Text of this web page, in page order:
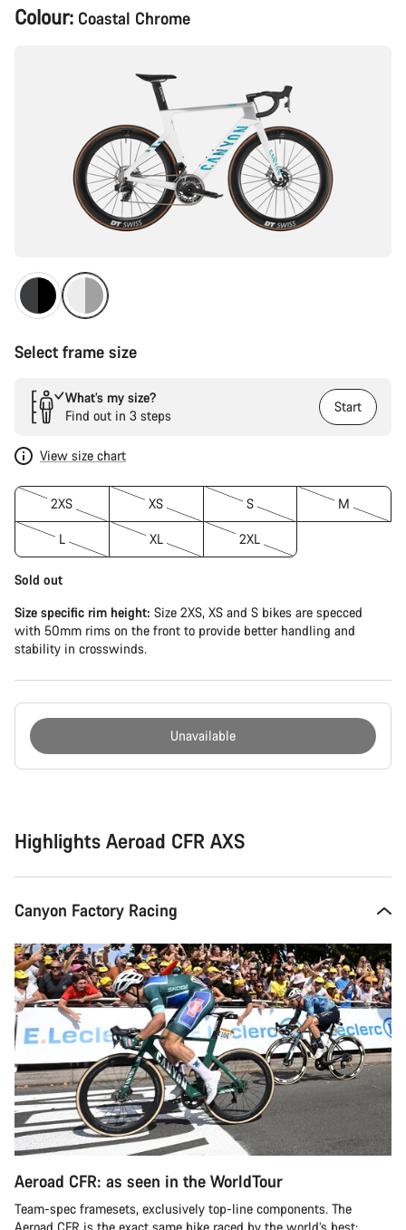
Product
Configuration
Colour: Coastal Chrome
Select frame size
What’s my size?
Find out in 3 steps
Start
View size chart
2XS XS S M
L XL 2XL
Sold out
Size specific rim height: Size 2XS, XS and S bikes are specced
with 50mm rims on the front to provide better handling and
stability in crosswinds.
Unavailable
Highlights Aeroad CFR AXS
Canyon Factory Racing
Aeroad CFR: as seen in the WorldTour
Team-spec framesets, exclusively top-line components. The